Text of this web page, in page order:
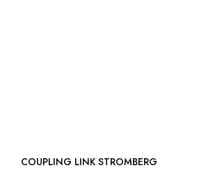
COUPLING LINK STROMBERG